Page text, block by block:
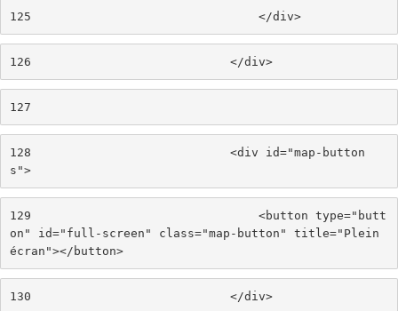
125
                                </div>
126
                            </div>
127
128
                            <div id="map-button
s">
129
                                <button type="butt
on" id="full-screen" class="map-button" title="Plein
écran"></button>
130
                            </div>